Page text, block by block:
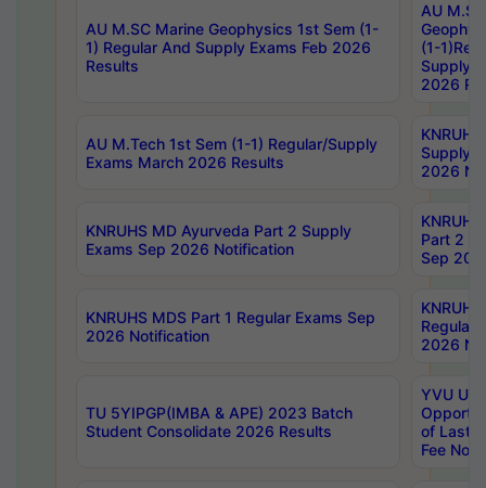
AU M.SC Marine Geophysics 1st Sem (1-
1) Regular And Supply Exams Feb 2026
Results
AU
(1-
Supply
2026
AU M.Tech 1st Sem (1-1) Regular/Supply
Exams March 2026 Results
Supply
2026
KNRUHS MD Ayurveda Part 2 Supply
Exams Sep 2026 Notification
Part 2
Sep
KNRUHS MDS Part 1 Regular Exams Sep
2026 Notification
Regular
2026
TU 5YIPGP(IMBA & APE) 2023 Batch
Student Consolidate 2026 Results
YVU UG
of Last
Fee